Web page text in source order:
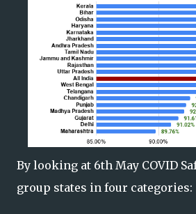
By looking at 6th May COVID
group states in four categories: